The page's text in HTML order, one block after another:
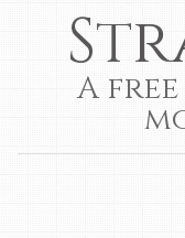
A